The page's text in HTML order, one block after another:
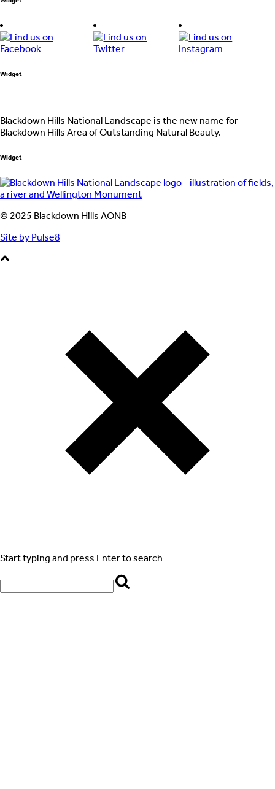
Widget
Blackdown Hills National Landscape is the new name for
Blackdown Hills Area of Outstanding Natural Beauty.
Widget
© 2025 Blackdown Hills AONB
Site by Pulse8
Start typing and press Enter to search